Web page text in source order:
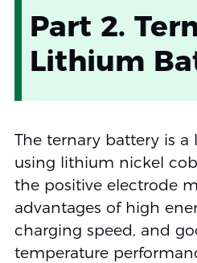
Part 2.
Lithium
The ternary battery is
using lithium nickel
the positive electrode
advantages of high
charging speed, and
temperature